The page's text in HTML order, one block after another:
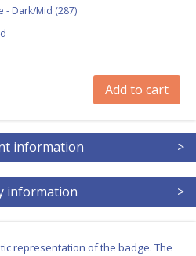
- Dark/Mid (287)
Add to cart
information >
information >
representation of the badge. The